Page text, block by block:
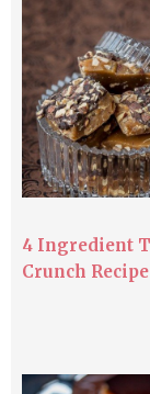
4 Ingredient
Crunch Recipe